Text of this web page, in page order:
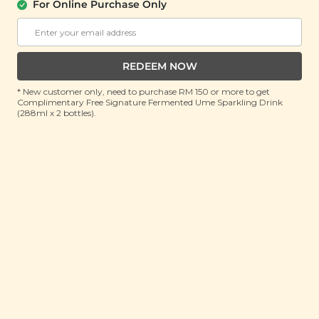
About Us
Corporate
Store Locations
Support
Contact Us
FAQ
T&C
For Online Purchase Only
REDEEM NOW
* New customer only, need to purchase RM 150 or more to get
Complimentary Free Signature Fermented Ume Sparkling Drink
(288ml x 2 bottles).